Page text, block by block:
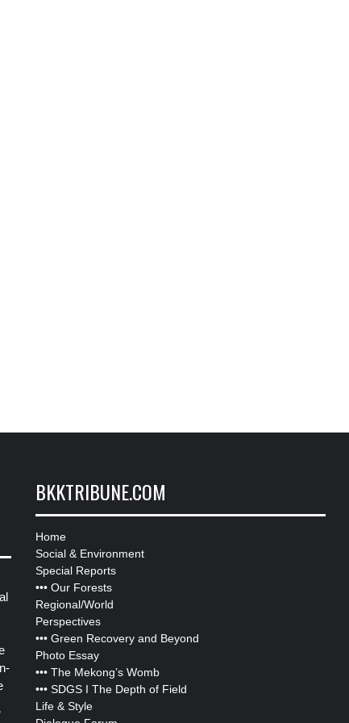
BKKTRIBUNE.COM
Home
Social & Environment
Special Reports
••• Our Forests
Regional/World
Perspectives
••• Green Recovery and Beyond
Photo Essay
••• The Mekong’s Womb
••• SDGS I The Depth of Field
Life & Style